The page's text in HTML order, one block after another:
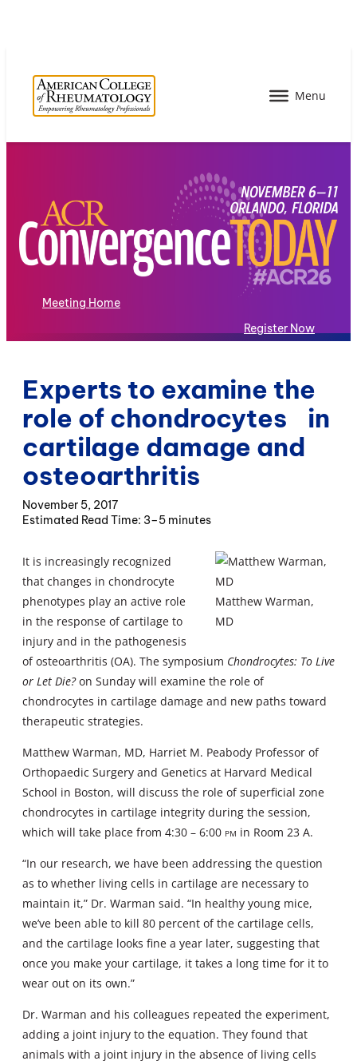
Meeting Home
Register Now
Experts to examine the
role of chondrocytes in
cartilage damage and
osteoarthritis
November 5, 2017
3–5 minutes
Matthew Warman,
MD
It is increasingly recognized
that changes in chondrocyte
phenotypes play an active role
in the response of cartilage to
injury and in the pathogenesis
of osteoarthritis (OA). The symposium Chondrocytes: To Live
or Let Die?on Sunday will examine the role of
chondrocytes in cartilage damage and new paths toward
therapeutic strategies.
Matthew Warman, MD, Harriet M. Peabody Professor of
Orthopaedic Surgery and Genetics at Harvard Medical
School in Boston, will discuss the role of superficial zone
chondrocytes in cartilage integrity during the session,
which will take place from 4:30 – 6:00 pm in Room 23 A.
“In our research, we have been addressing the question
as to whether living cells in cartilage are necessary to
maintain it,” Dr. Warman said. “In healthy young mice,
we’ve been able to kill 80 percent of the cartilage cells,
and the cartilage looks fine a year later, suggesting that
once you make your cartilage, it takes a long time for it to
wear out on its own.”
Dr. Warman and his colleagues repeated the experiment,
adding a joint injury to the equation. They found that
animals with a joint injury in the absence of living cells